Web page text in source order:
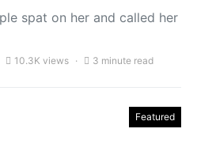
spat on her and called her
10.3K views 3 minute read
Featured